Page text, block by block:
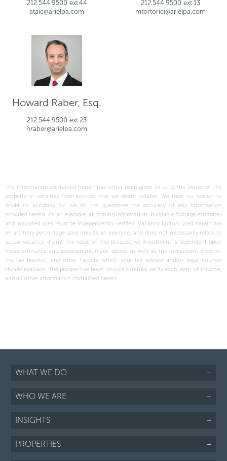
212.544.9500 ext.44
ataic@arielpa.com
212.544.9500 ext.13
mtortorici@arielpa.com
Howard Raber, Esq.
212.544.9500 ext.23
hraber@arielpa.com
The information contained herein has either been given to us by the owner of the
property or obtained from sources that we deem reliable. We have no reason to
doubt its accuracy but we do not guarantee the accuracy of any information
provided herein. As an example, all zoning information, buildable footage estimates
and indicated uses must be independently verified. Vacancy factors used herein are
an arbitrary percentage used only as an example, and does not necessarily relate to
actual vacancy, if any. The value of this prospective investment is dependent upon
these estimates and assumptions made above, as well as the investment income,
the tax bracket, and other factors which your tax advisor and/or legal counsel
should evaluate. The prospective buyer should carefully verify each item of income,
and all other information contained herein.
WHAT WE DO +
WHO WE ARE +
INSIGHTS +
PROPERTIES +